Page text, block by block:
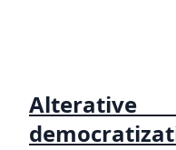
Alterative